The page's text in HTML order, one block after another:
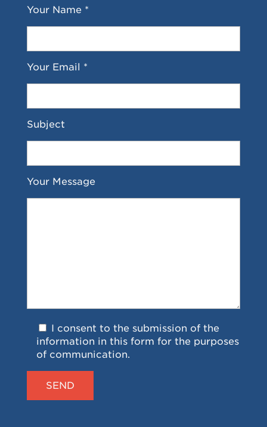
Your Name *
Your Email *
Subject
Your Message
I consent to the submission of the
information in this form for the purposes
of communication.